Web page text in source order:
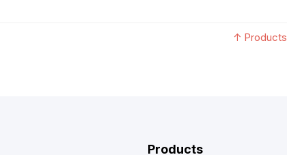
↑ Products
Products